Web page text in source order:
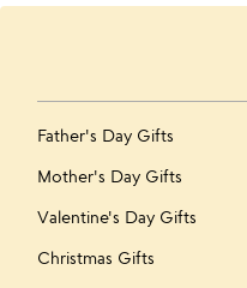
Father's Day Gifts
Mother's Day Gifts
Valentine's Day Gifts
Christmas Gifts